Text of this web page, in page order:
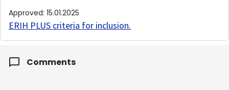
Approved: 15.01.2025
ERIH PLUS criteria for inclusion.
Comments